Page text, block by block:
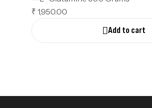
₹ 1,950.00
Add to cart